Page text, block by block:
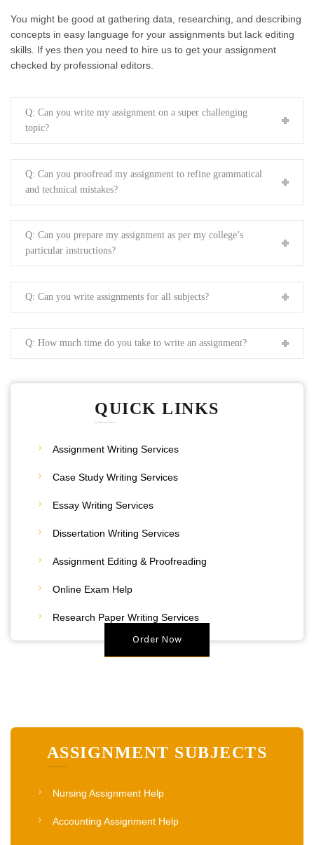
You might be good at gathering data, researching, and describing
concepts in easy language for your assignments but lack editing
skills. If yes then you need to hire us to get your assignment
checked by professional editors.
Q: Can you write my assignment on a super challenging
topic?
Q: Can you proofread my assignment to refine grammatical
and technical mistakes?
Q: Can you prepare my assignment as per my college’s
particular instructions?
Q: Can you write assignments for all subjects?
Q: How much time do you take to write an assignment?
QUICK LINKS
Assignment Writing Services
Case Study Writing Services
Essay Writing Services
Dissertation Writing Services
Assignment Editing & Proofreading
Online Exam Help
Research Paper Writing Services
Order Now
ASSIGNMENT SUBJECTS
Nursing Assignment Help
Accounting Assignment Help